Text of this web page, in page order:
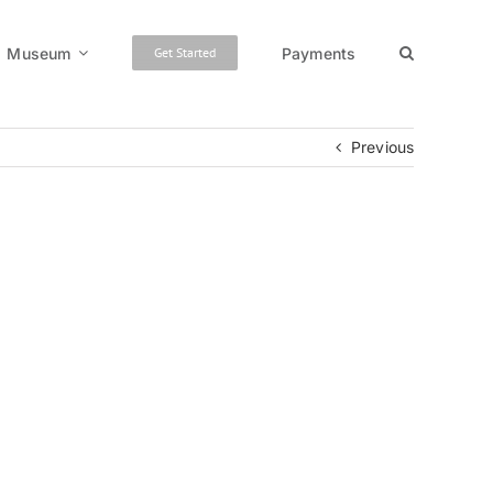
Museum Get Started Payments
Previous